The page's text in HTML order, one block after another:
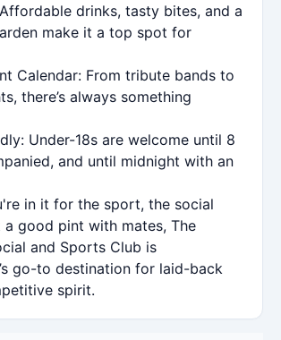
drinks, tasty bites, and a
make it a top spot for
Calendar: From tribute bands to
there’s always something
Under-18s are welcome until 8
and until midnight with an
in it for the sport, the social
a good pint with mates, The
and Sports Club is
go-to destination for laid-back
spirit.